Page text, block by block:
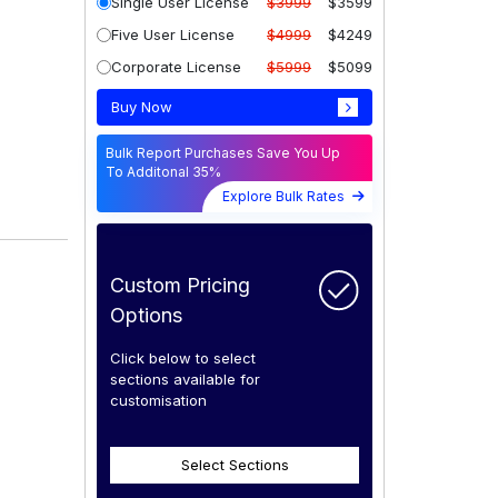
Five User License
$4999
$4249
Corporate License
$5999 $5099
Buy Now
Bulk Report Purchases Save You Up
To Additonal 35%
Explore Bulk Rates
Custom Pricing
Options
Click below to select
sections available for
customisation
Select Sections